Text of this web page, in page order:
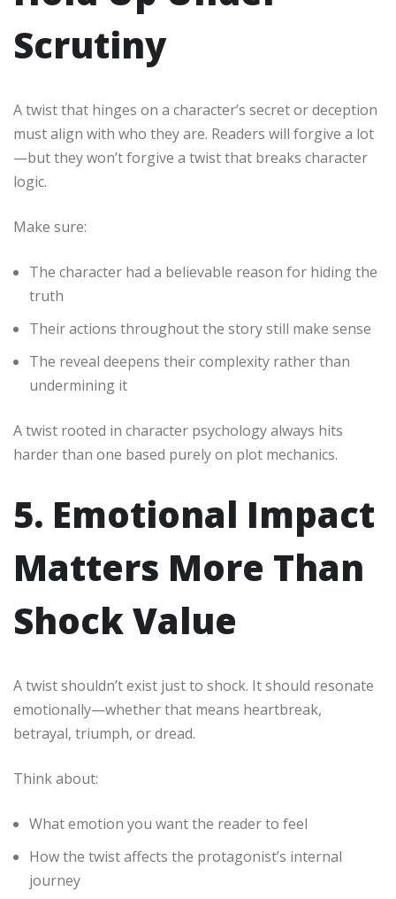
Scrutiny
A twist that hinges on a character’s secret or deception
must align with who they are. Readers will forgive a lot
—but they won’t forgive a twist that breaks character
logic.
Make sure:
The character had a believable reason for hiding the
truth
Their actions throughout the story still make sense
The reveal deepens their complexity rather than
undermining it
A twist rooted in character psychology always hits
harder than one based purely on plot mechanics.
5. Emotional Impact
Matters More Than
Shock Value
A twist shouldn’t exist just to shock. It should resonate
emotionally—whether that means heartbreak,
betrayal, triumph, or dread.
Think about:
What emotion you want the reader to feel
How the twist affects the protagonist’s internal
journey